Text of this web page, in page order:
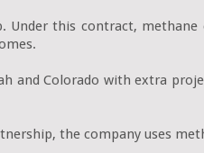
this contract,
and Colorado with extra
the company uses